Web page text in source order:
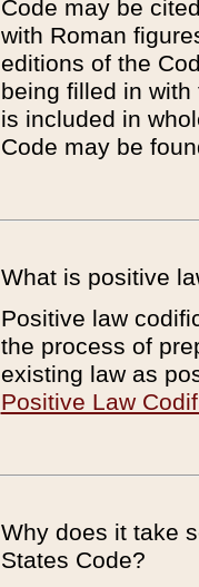
Code may be
with Roman
editions of the
being filled in
is included in
Code may be
What is positive
Positive law
the process of
existing law as
Positive Law
Why does it take
States Code?